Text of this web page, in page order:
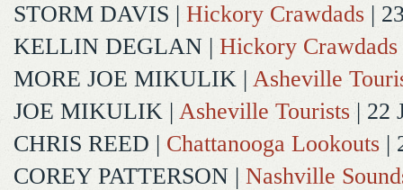
STORM DAVIS | Hickory Crawdads |
KELLIN DEGLAN | Hickory Crawdads
MORE JOE MIKULIK | Asheville
JOE MIKULIK | Asheville Tourists | 22
CHRIS REED | Chattanooga Lookouts |
COREY PATTERSON | Nashville